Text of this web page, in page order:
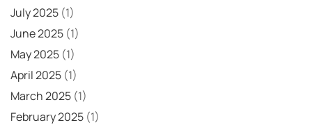
July 2025 (1)
June 2025 (1)
May 2025 (1)
April 2025 (1)
March 2025 (1)
February 2025 (1)